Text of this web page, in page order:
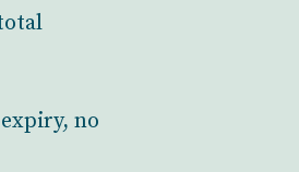
no